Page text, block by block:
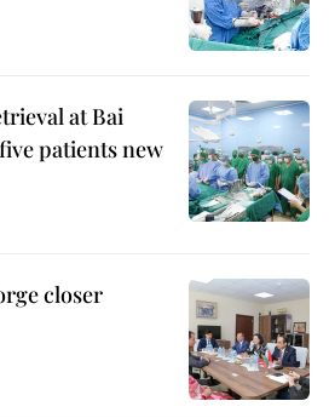
at Bai
patients new
closer